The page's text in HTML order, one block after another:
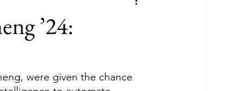
’24:
were given the chance